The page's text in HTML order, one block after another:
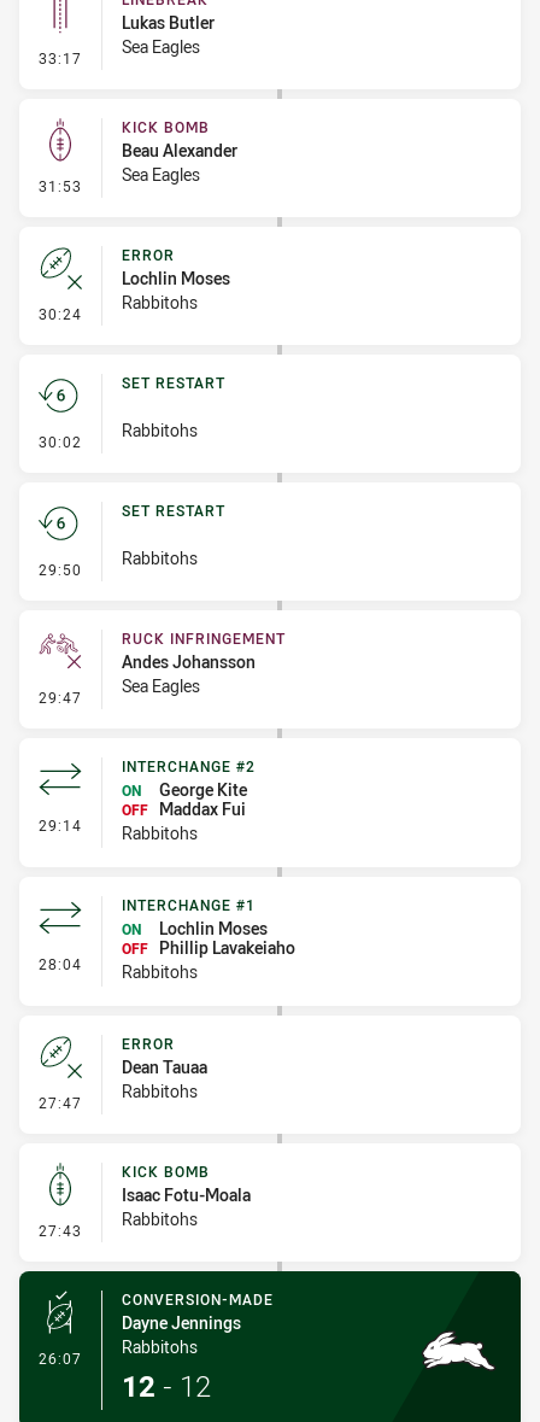
33:17 - Linebreak
Lukas Butler
Sea Eagles
31:53 - Kick Bomb
KICK BOMB
Beau Alexander
Sea Eagles
30:24 - Error
ERROR
Lochlin Moses
Rabbitohs
30:02 - Set Restart
SET RESTART
Rabbitohs
29:50 - Set Restart
SET RESTART
Rabbitohs
29:47 - Ruck Infringement
RUCK INFRINGEMENT
Andes Johansson
Sea Eagles
29:14 - Interchange #2
INTERCHANGE #2
ON
George Kite
OFF
Maddax Fui
Rabbitohs
28:04 - Interchange #1
INTERCHANGE #1
ON
Lochlin Moses
OFF
Phillip Lavakeiaho
Rabbitohs
27:47 - Error
ERROR
Dean Tauaa
Rabbitohs
27:43 - Kick Bomb
KICK BOMB
Isaac Fotu-Moala
Rabbitohs
26:07 - Conversion-Made
CONVERSION-MADE
Dayne Jennings
Rabbitohs
12 - 12